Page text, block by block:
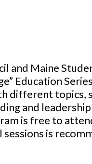
and Maine
Education
different topics,
and
is free to
is